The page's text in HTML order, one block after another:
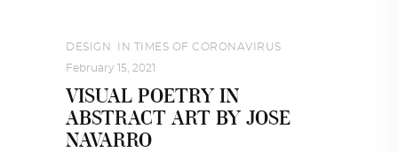
DESIGN
IN TIMES OF CORONAVIRUS
February 15, 2021
VISUAL POETRY IN
ABSTRACT ART BY JOSE
NAVARRO